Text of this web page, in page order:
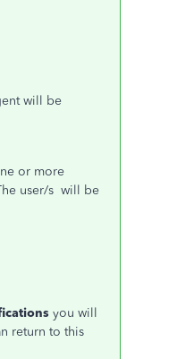
will be
or more
user/s will be
you will
return to this